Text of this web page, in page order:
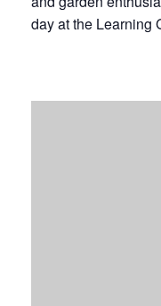
day at the Learning